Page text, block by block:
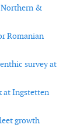
Northern &
Romanian
survey at
at Ingstetten
growth